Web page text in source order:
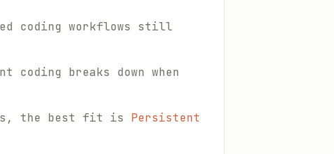
coding workflows still
coding breaks down when
the best fit is Persistent